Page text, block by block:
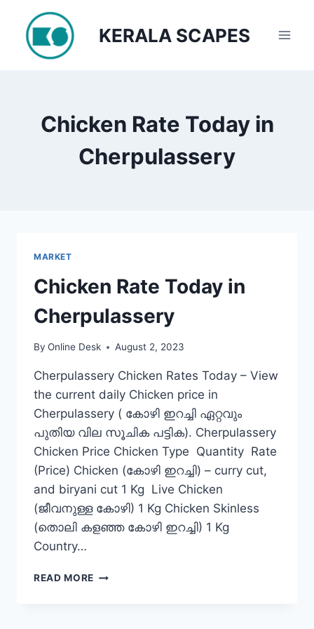
content
KERALA SCAPES
Chicken Rate Today in
Cherpulassery
MARKET
Chicken Rate Today in
Cherpulassery
By Online Desk August 2, 2023
Cherpulassery Chicken Rates Today – View
the current daily Chicken price in
Cherpulassery ( കോഴി ഇറച്ചി ഏറ്റവും
പുതിയ വില സൂചിക പട്ടിക). Cherpulassery
Chicken Price Chicken Type Quantity Rate
(Price) Chicken (കോഴി ഇറച്ചി) – curry cut,
and biryani cut 1 Kg Live Chicken
(ജീവനുള്ള കോഴി) 1 Kg Chicken Skinless
(തൊലി കളഞ്ഞ കോഴി ഇറച്ചി) 1 Kg
Country…
READ MORE CHICKEN